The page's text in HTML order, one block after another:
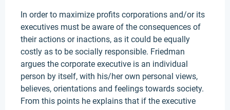
In order to maximize profits corporations and/or its
executives must be aware of the consequences of
their actions or inactions, as it could be equally
costly as to be socially responsible. Friedman
argues the corporate executive is an individual
person by itself, with his/her own personal views,
believes, orientations and feelings towards society.
From this points he explains that if the executive